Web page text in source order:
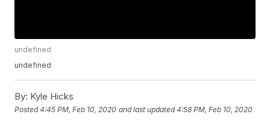
undefined
undefined
By: Kyle Hicks
Posted4:45 PM, Feb 10, 2020 and last updated 4:58 PM, Feb 10, 2020